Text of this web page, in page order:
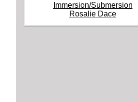
Immersion/Submersion
Rosalie Dace